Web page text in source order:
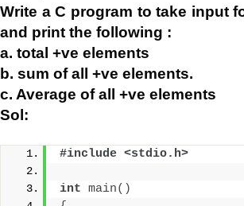
Write a C program to take input
and print the following :
a. total +ve elements
b. sum of all +ve elements.
c. Average of all +ve elements
Sol:
#include <stdio.h>
int main()